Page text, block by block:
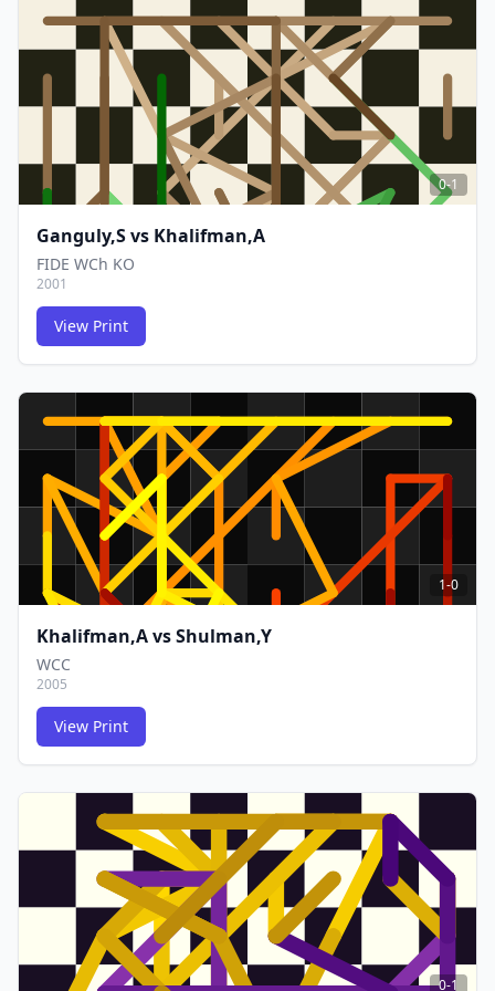
FCG
FCG
FCG
FCG
0-1
Ganguly,Svs Khalifman,A
FIDE WCh KO
2001
View Print
FCG
FCG
1-0
Khalifman,AvsShulman,Y
WCC
2005
View Print
0-1